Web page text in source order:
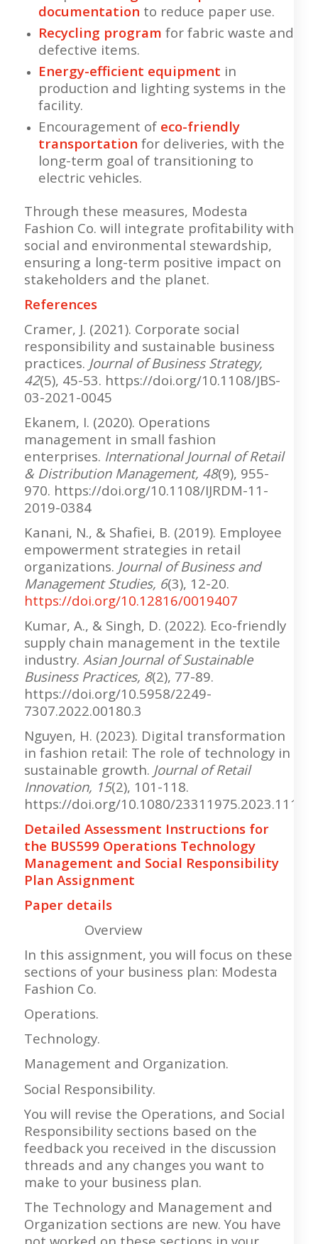
documentation to reduce paper use.
Recycling program for fabric waste and
defective items.
Energy-efficient equipment in
production and lighting systems in the
facility.
Encouragement of eco-friendly
transportation for deliveries, with the
long-term goal of transitioning to
electric vehicles.
Through these measures, Modesta
Fashion Co. will integrate profitability with
social and environmental stewardship,
ensuring a long-term positive impact on
stakeholders and the planet.
References
Cramer, J. (2021). Corporate social
responsibility and sustainable business
practices. Journal of Business Strategy,
42(5), 45-53. https://doi.org/10.1108/JBS-
03-2021-0045
Ekanem, I. (2020). Operations
management in small fashion
enterprises. International Journal of Retail
& Distribution Management, 48(9), 955-
970. https://doi.org/10.1108/IJRDM-11-
2019-0384
Kanani, N., & Shafiei, B. (2019). Employee
empowerment strategies in retail
organizations. Journal of Business and
Management Studies, 6(3), 12-20.
https://doi.org/10.12816/0019407
Kumar, A., & Singh, D. (2022). Eco-friendly
supply chain management in the textile
industry. Asian Journal of Sustainable
Business Practices, 8(2), 77-89.
https://doi.org/10.5958/2249-
7307.2022.00180.3
Nguyen, H. (2023). Digital transformation
in fashion retail: The role of technology in
sustainable growth. Journal of Retail
Innovation, 15(2), 101-118.
https://doi.org/10.1080/
Detailed Assessment Instructions for
the BUS599 Operations Technology
Management and Social Responsibility
Plan Assignment
Paper details
Overview
In this assignment, you will focus on these
sections of your business plan: Modesta
Fashion Co.
Operations.
Technology.
Management and Organization.
Social Responsibility.
You will revise the Operations, and Social
Responsibility sections based on the
feedback you received in the discussion
threads and any changes you want to
make to your business plan.
The Technology and Management and
Organization sections are new. You have